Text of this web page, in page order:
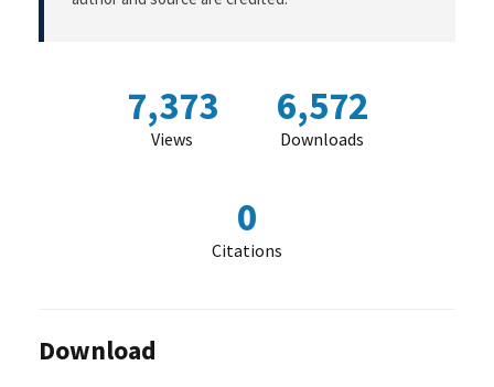
7,373
Views
6,572
Downloads
0
Citations
Download